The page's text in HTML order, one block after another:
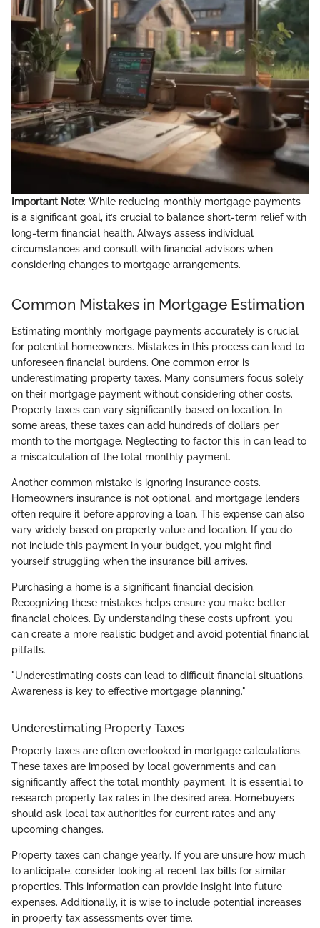
Important Note: While reducing monthly mortgage payments
is a significant goal, it’s crucial to balance short-term relief with
long-term financial health. Always assess individual
circumstances and consult with financial advisors when
considering changes to mortgage arrangements.
Common Mistakes in Mortgage Estimation
Estimating monthly mortgage payments accurately is crucial
for potential homeowners. Mistakes in this process can lead to
unforeseen financial burdens. One common error is
underestimating property taxes. Many consumers focus solely
on their mortgage payment without considering other costs.
Property taxes can vary significantly based on location. In
some areas, these taxes can add hundreds of dollars per
month to the mortgage. Neglecting to factor this in can lead to
a miscalculation of the total monthly payment.
Another common mistake is ignoring insurance costs.
Homeowners insurance is not optional, and mortgage lenders
often require it before approving a loan. This expense can also
vary widely based on property value and location. If you do
not include this payment in your budget, you might find
yourself struggling when the insurance bill arrives.
Purchasing a home is a significant financial decision.
Recognizing these mistakes helps ensure you make better
financial choices. By understanding these costs upfront, you
can create a more realistic budget and avoid potential financial
pitfalls.
"Underestimating costs can lead to difficult financial situations.
Awareness is key to effective mortgage planning."
Underestimating Property Taxes
Property taxes are often overlooked in mortgage calculations.
These taxes are imposed by local governments and can
significantly affect the total monthly payment. It is essential to
research property tax rates in the desired area. Homebuyers
should ask local tax authorities for current rates and any
upcoming changes.
Property taxes can change yearly. If you are unsure how much
to anticipate, consider looking at recent tax bills for similar
properties. This information can provide insight into future
expenses. Additionally, it is wise to include potential increases
in property tax assessments over time.